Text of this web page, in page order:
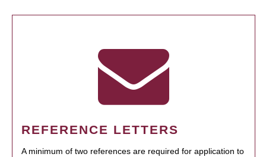
REFERENCE LETTERS
A minimum of two references are required for application to